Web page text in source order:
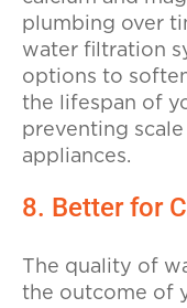
plumbing over
water filtration
options to
the lifespan of
preventing
appliances.
8. Better for
The quality of
the outcome of